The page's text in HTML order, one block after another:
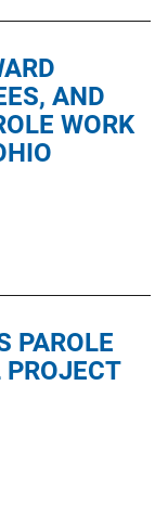
AND
WORK
PAROLE